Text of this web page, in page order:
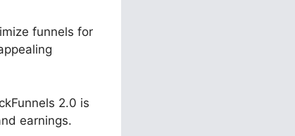
funnels for
2.0 is
earnings.